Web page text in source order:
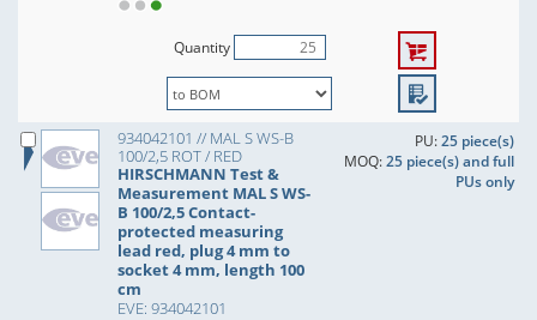
Quantity
934042101 // MAL S WS-B
100/2,5 ROT / RED
HIRSCHMANN Test &
Measurement MAL S WS-
B 100/2,5 Contact-
protected measuring
lead red, plug 4 mm to
socket 4 mm, length 100
cm
EVE: 934042101
PU:25 piece(s)
MOQ:25 piece(s) and full
PUs only